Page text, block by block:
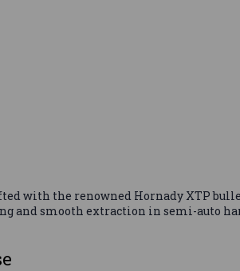
with the renowned Hornady XTP
and smooth extraction in semi-auto